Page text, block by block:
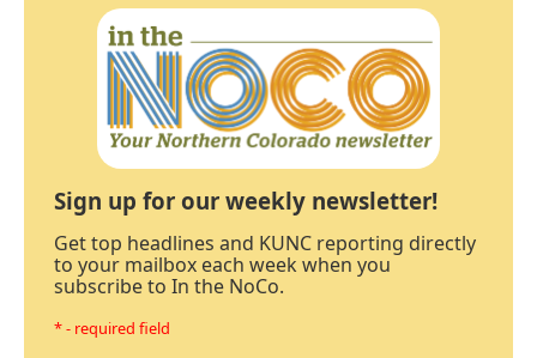
Sign up for our weekly newsletter!
Get top headlines and KUNC reporting directly
to your mailbox each week when you
subscribe to In the NoCo.
* - required field